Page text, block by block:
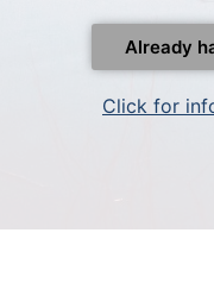
Already
Click for